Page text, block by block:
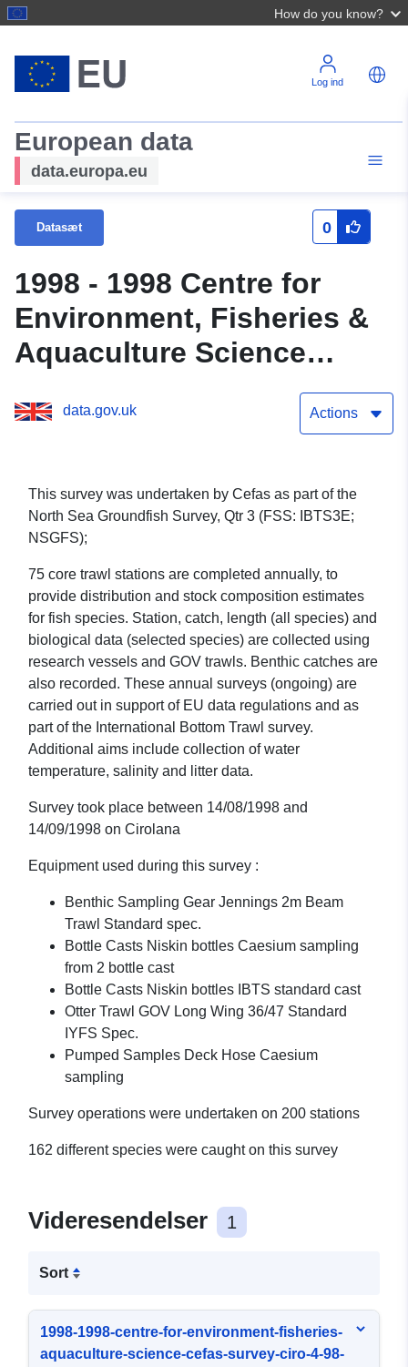
How do you know?
Log ind
European data
data.europa.eu
Datasæt 0
1998 - 1998 Centre for
Environment, Fisheries &
Aquaculture Science
(Cefas) Survey : CIRO 4/98
(part of North Sea
(FSS: IBTS3E; NSGFS))
data.gov.uk Actions
This survey was undertaken by Cefas as part of the
North Sea Groundfish Survey, Qtr 3 (FSS: IBTS3E;
NSGFS);
75 core trawl stations are completed annually, to
provide distribution and stock composition estimates
for fish species. Station, catch, length (all species) and
biological data (selected species) are collected using
research vessels and GOV trawls. Benthic catches are
also recorded. These annual surveys (ongoing) are
carried out in support of EU data regulations and as
part of the International Bottom Trawl survey.
Additional aims include collection of water
temperature, salinity and litter data.
Survey took place between 14/08/1998 and
14/09/1998 on Cirolana
Equipment used during this survey :
Benthic Sampling Gear Jennings 2m Beam
Trawl Standard spec.
Bottle Casts Niskin bottles Caesium sampling
from 2 bottle cast
Bottle Casts Niskin bottles IBTS standard cast
Otter Trawl GOV Long Wing 36/47 Standard
IYFS Spec.
Pumped Samples Deck Hose Caesium
sampling
Survey operations were undertaken on 200 stations
162 different species were caught on this survey
Videresendelser 1
Sort
1998-1998-centre-for-environment-fisheries-
aquaculture-science-cefas-survey-ciro-4-98-